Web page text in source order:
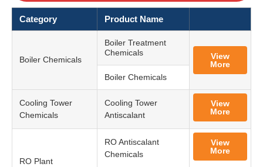
Category Product Name
Boiler Chemicals
Boiler Treatment
Chemicals
View
More
Boiler Chemicals
Cooling Tower
Chemicals
Cooling Tower
Antiscalant
View
More
RO Plant
RO Antiscalant
Chemicals
View
More